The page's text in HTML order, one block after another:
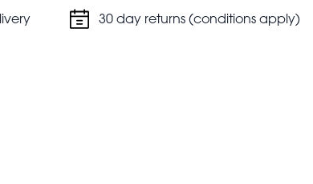
30 day returns (conditions apply)